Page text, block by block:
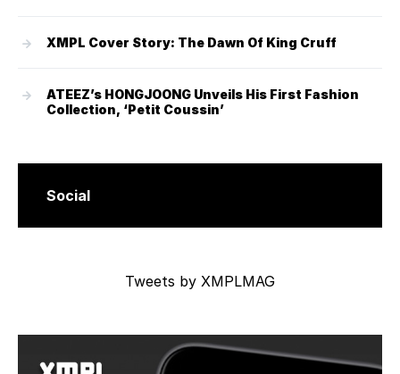
XMPL Cover Story: The Dawn Of King Cruff
ATEEZ’s HONGJOONG Unveils His First Fashion
Collection, ‘Petit Coussin’
Social
Tweets by XMPLMAG